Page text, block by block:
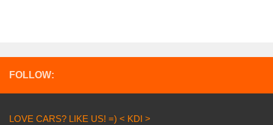
FOLLOW:
LOVE CARS? LIKE US! =) < KDI >